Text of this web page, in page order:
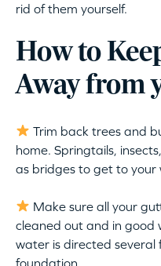
rid of them yourself.
How to
Away from
Trim back trees and
home. Springtails,
as bridges to get to your
Make sure all your
cleaned out and in good
water is directed
foundation.